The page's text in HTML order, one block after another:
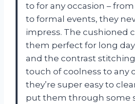
to for any occasion –
to formal events, they
impress. The cushioned
them perfect for long
and the contrast
touch of coolness to any
they’re super easy to
put them through some